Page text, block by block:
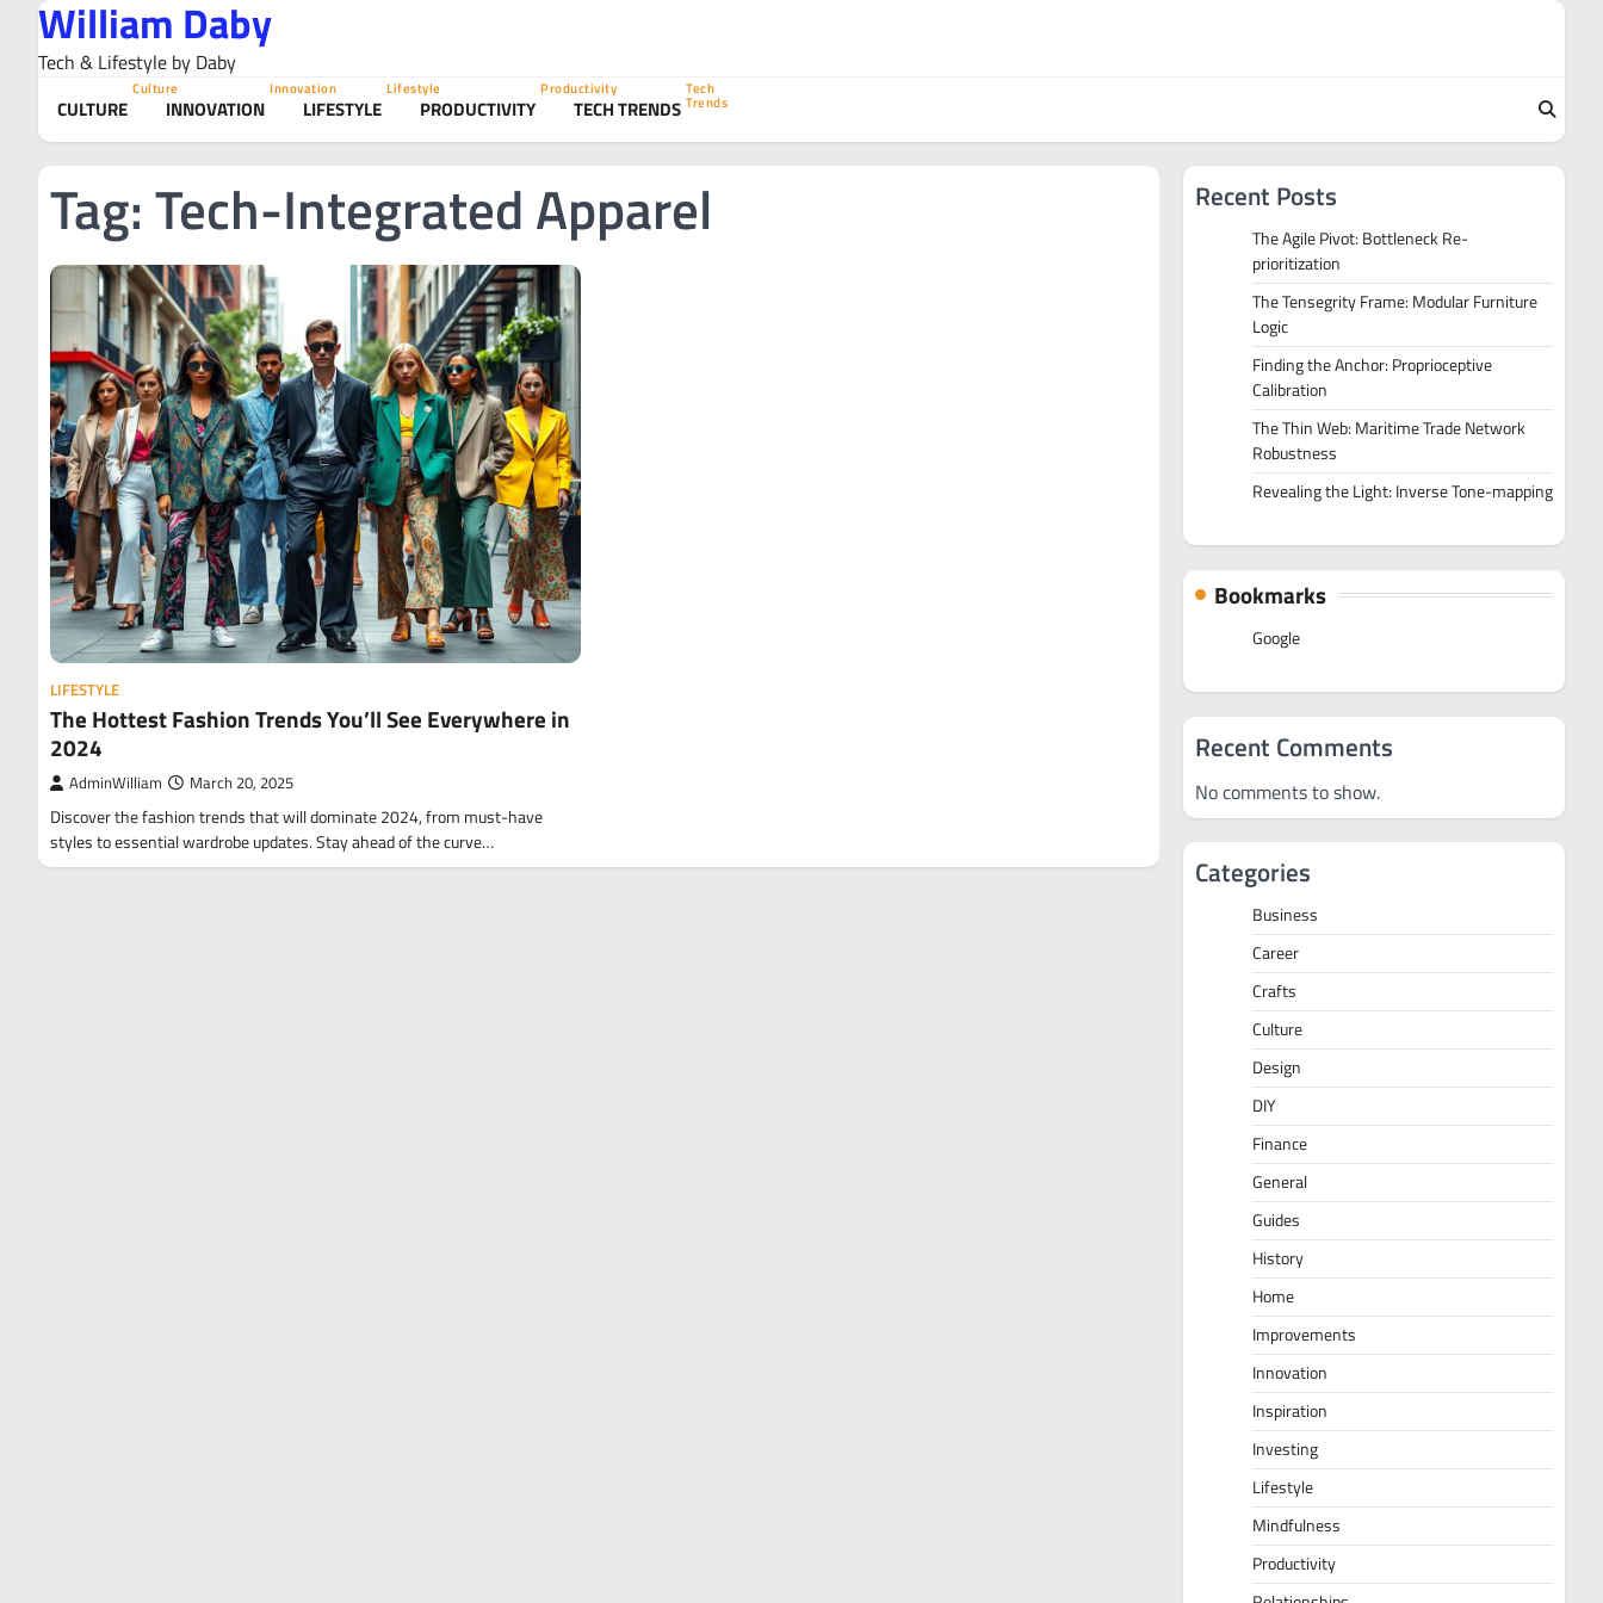
content
William Daby
Tech & Lifestyle by Daby
CULTURE
Culture
INNOVATION
Innovation
LIFESTYLE
Lifestyle
PRODUCTIVITY
Productivity
TECH TRENDS
Tech
Trends
Tag:Tech-Integrated Apparel
LIFESTYLE
The Hottest Fashion Trends You’ll See Everywhere in
2024
AdminWilliam March 20, 2025
Discover the fashion trends that will dominate 2024, from must-have
styles to essential wardrobe updates. Stay ahead of the curve…
Recent Posts
The Agile Pivot: Bottleneck Re-
prioritization
The Tensegrity Frame: Modular Furniture
Logic
Finding the Anchor: Proprioceptive
Calibration
The Thin Web: Maritime Trade Network
Robustness
Revealing the Light: Inverse Tone-mapping
Bookmarks
Google
Recent Comments
No comments to show.
Categories
Business
Career
Crafts
Culture
Design
DIY
Finance
General
Guides
History
Home
Improvements
Innovation
Inspiration
Investing
Lifestyle
Mindfulness
Productivity